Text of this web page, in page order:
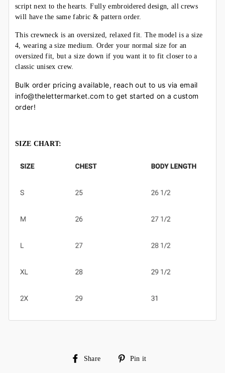
script next to the hearts. Fully embroidered design, all crews
will have the same fabric & pattern order.
This crewneck is an oversized, relaxed fit. The model is a size
4, wearing a size medium. Order your normal size for an
oversized fit, but a size down if you want it to fit closer to a
classic unisex crew.
Bulk order pricing available, reach out to us via email
info@thelettermarket.com to get started on a custom
order!
SIZE CHART:
Share
Share
Pin it